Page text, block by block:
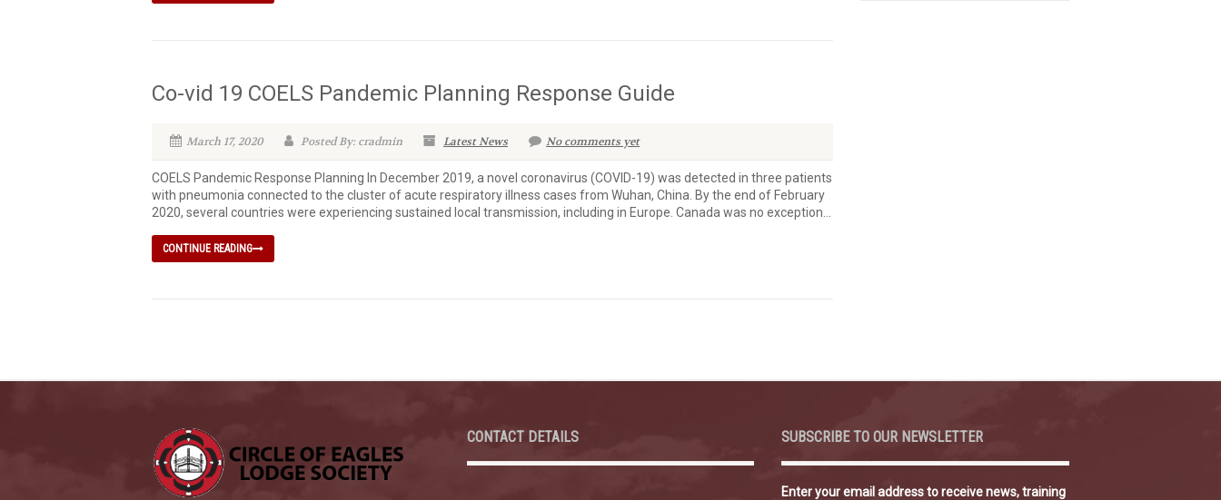
Co-vid 19 COELS Pandemic Planning Response Guide
March 17, 2020 Posted By: cradmin Latest News No comments yet
COELS Pandemic Response Planning In December 2019, a novel coronavirus (COVID-19) was detected in three patients
with pneumonia connected to the cluster of acute respiratory illness cases from Wuhan, China. By the end of February
2020, several countries were experiencing sustained local transmission, including in Europe. Canada was no exception...
CONTINUE READING
CONTACT DETAILS SUBSCRIBE TO OUR NEWSLETTER
Enter your email address to receive news, training